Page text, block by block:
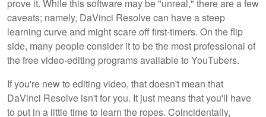
prove it. While this software may be "unreal," there are a few
caveats; namely, DaVinci Resolve can have a steep
learning curve and might scare off first-timers. On the flip
side, many people consider it to be the most professional of
the free video-editing programs available to YouTubers.
If you're new to editing video, that doesn't mean that
DaVinci Resolve isn't for you. It just means that you'll have
to put in a little time to learn the ropes. Coincidentally,